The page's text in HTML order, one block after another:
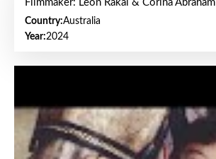
Filmmaker: Leon Rakai & Corina Abraham
Country:Australia
Year:2024